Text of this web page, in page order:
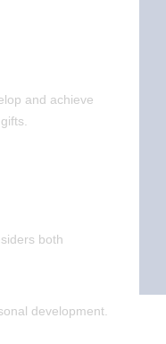
and achieve
both
development.